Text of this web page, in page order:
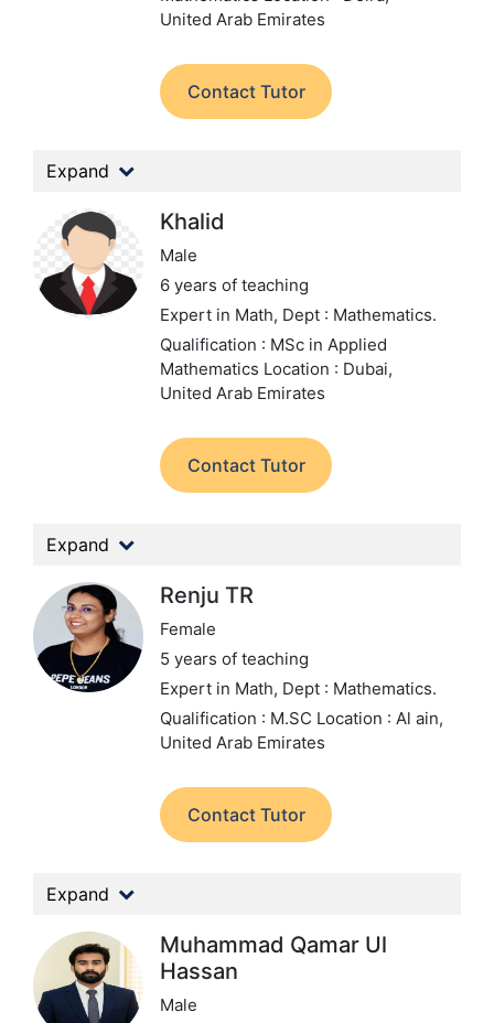
United Arab Emirates
Contact Tutor
Expand
Khalid
Male
6 years of teaching
Expert in Math, Dept : Mathematics.
Qualification : MSc in Applied
Mathematics Location : Dubai,
United Arab Emirates
Contact Tutor
Expand
Renju TR
Female
5 years of teaching
Expert in Math, Dept : Mathematics.
Qualification : M.SC Location : Al ain,
United Arab Emirates
Contact Tutor
Expand
Muhammad Qamar Ul
Hassan
Male